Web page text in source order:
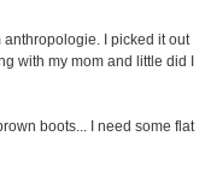
anthropologie. I picked it out
with my mom and little did I
boots... I need some flat